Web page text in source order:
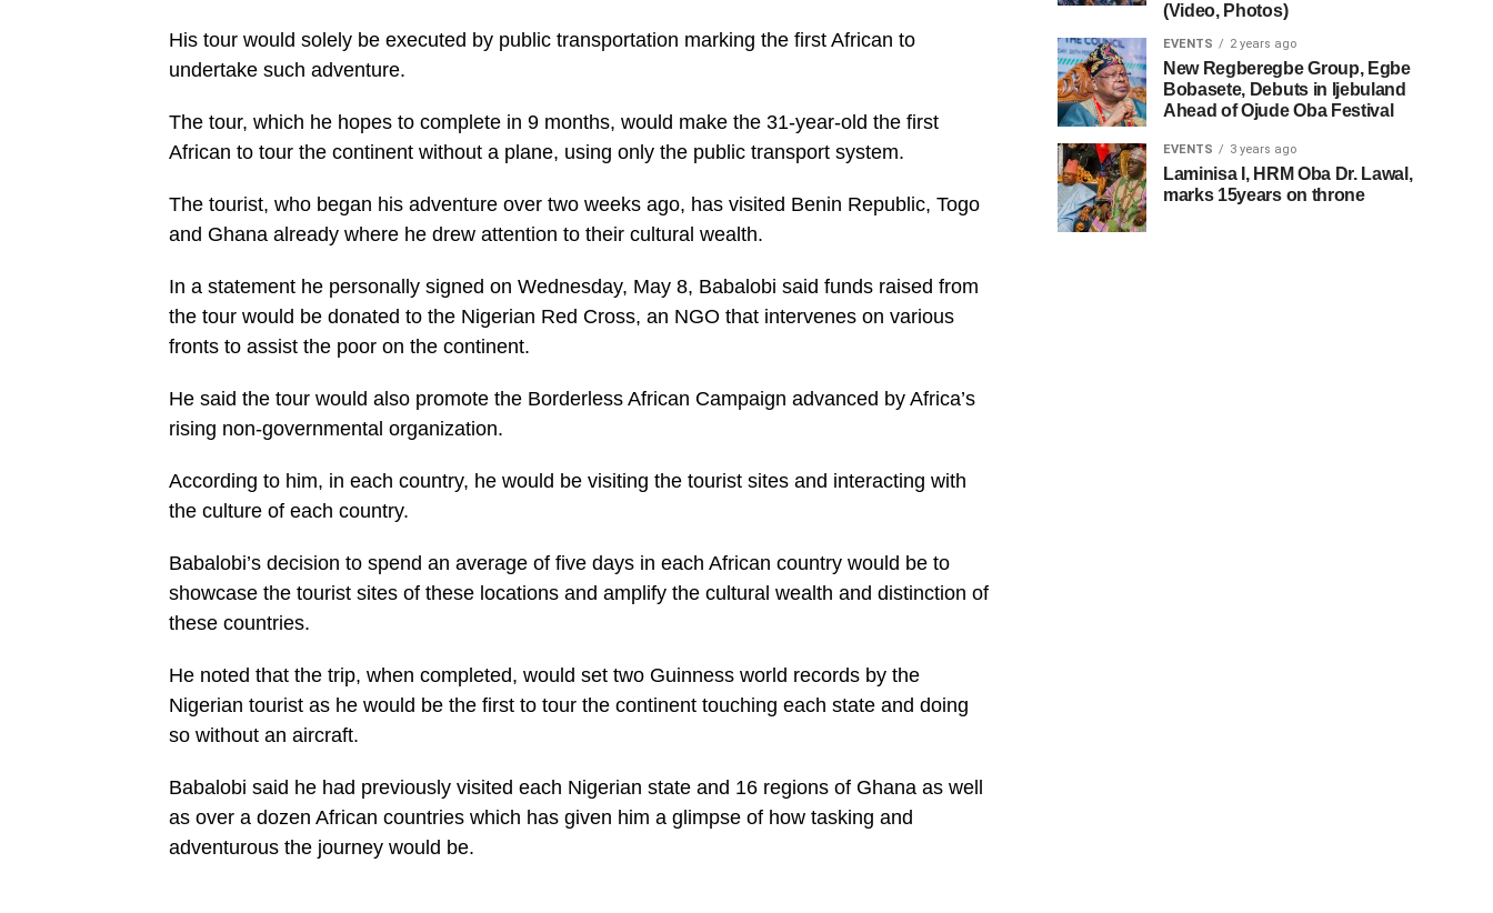
His tour would solely be executed by public transportation marking the first African to
undertake such adventure.
The tour, which he hopes to complete in 9 months, would make the 31-year-old the first
African to tour the continent without a plane, using only the public transport system.
The tourist, who began his adventure over two weeks ago, has visited Benin Republic, Togo
and Ghana already where he drew attention to their cultural wealth.
In a statement he personally signed on Wednesday, May 8, Babalobi said funds raised from
the tour would be donated to the Nigerian Red Cross, an NGO that intervenes on various
fronts to assist the poor on the continent.
He said the tour would also promote the Borderless African Campaign advanced by Africa’s
rising non-governmental organization.
According to him, in each country, he would be visiting the tourist sites and interacting with
the culture of each country.
Babalobi’s decision to spend an average of five days in each African country would be to
showcase the tourist sites of these locations and amplify the cultural wealth and distinction of
these countries.
He noted that the trip, when completed, would set two Guinness world records by the
Nigerian tourist as he would be the first to tour the continent touching each state and doing
so without an aircraft.
Babalobi said he had previously visited each Nigerian state and 16 regions of Ghana as well
as over a dozen African countries which has given him a glimpse of how tasking and
adventurous the journey would be.
(Video, Photos)
EVENTS 2 years ago
New Regberegbe Group, Egbe
Bobasete, Debuts in Ijebuland
Ahead of Ojude Oba Festival
EVENTS 3 years ago
Laminisa I, HRM Oba Dr. Lawal,
marks 15years on throne